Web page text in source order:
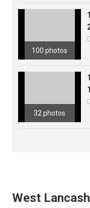
100 photos

32 photos

West